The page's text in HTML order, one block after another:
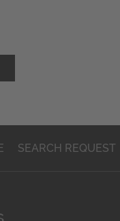
SEARCH REQUEST